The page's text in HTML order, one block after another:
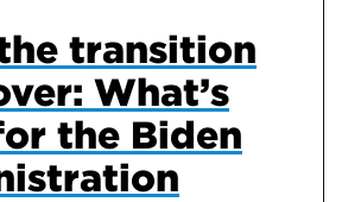
transition
What’s
the Biden